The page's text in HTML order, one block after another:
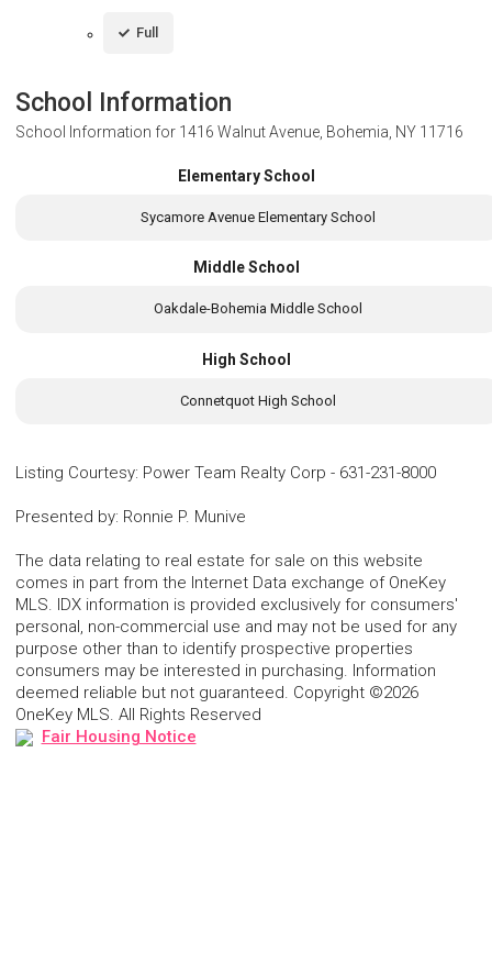
Full
School Information
School Information for 1416 Walnut Avenue, Bohemia, NY 11716
Elementary School
Sycamore Avenue Elementary School
Middle School
Oakdale-Bohemia Middle School
High School
Connetquot High School
Listing Courtesy: Power Team Realty Corp - 631-231-8000
Presented by: Ronnie P. Munive
The data relating to real estate for sale on this website
comes in part from the Internet Data exchange of OneKey
MLS. IDX information is provided exclusively for consumers'
personal, non-commercial use and may not be used for any
purpose other than to identify prospective properties
consumers may be interested in purchasing. Information
deemed reliable but not guaranteed. Copyright ©2026
OneKey MLS. All Rights Reserved
Fair Housing Notice